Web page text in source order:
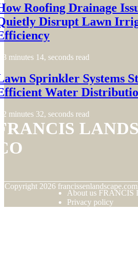
Roofing Drainage
Disrupt Lawn
3 minutes 14, seconds read
Sprinkler Systems
Water
2 minutes 32, seconds read
Copyright 2026
About us FRANCIS
Privacy policy